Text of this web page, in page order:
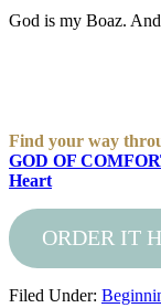
God is my Boaz. And
Find your way
GOD OF
Heart
ORDER IT
Filed Under: